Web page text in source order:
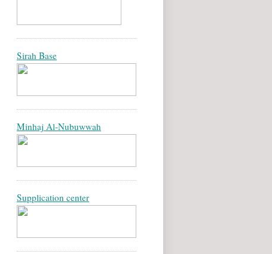
Sirah Base
Minhaj Al-Nubuwwah
Supplication center